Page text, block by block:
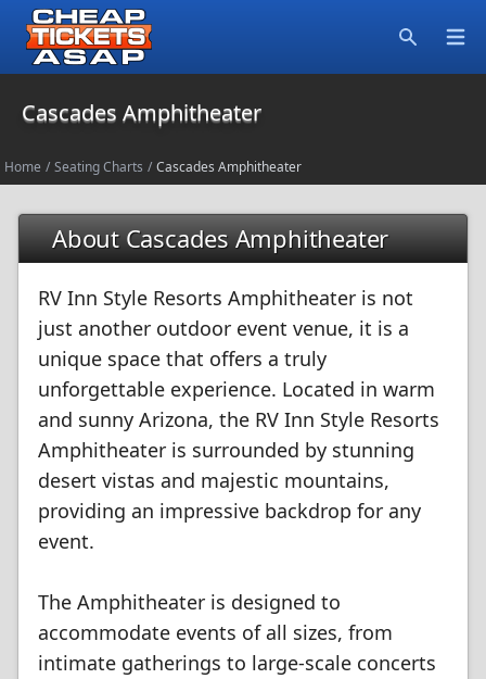
Cascades Amphitheater
Home / Seating Charts / Cascades Amphitheater
About Cascades Amphitheater
RV Inn Style Resorts Amphitheater is not
just another outdoor event venue, it is a
unique space that offers a truly
unforgettable experience. Located in warm
and sunny Arizona, the RV Inn Style Resorts
Amphitheater is surrounded by stunning
desert vistas and majestic mountains,
providing an impressive backdrop for any
event.
The Amphitheater is designed to
accommodate events of all sizes, from
intimate gatherings to large-scale concerts